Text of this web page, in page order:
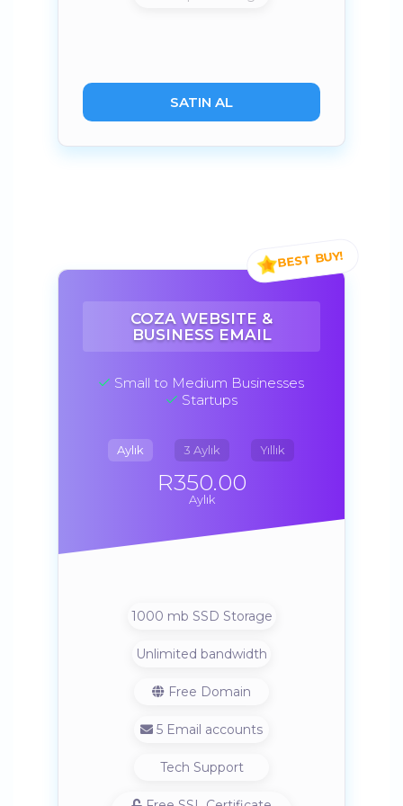
SATIN AL
COZA WEBSITE &
BUSINESS EMAIL
Small to Medium Businesses
Startups
Aylık 3 Aylık Yıllık
R350.00
Aylık
1000 mb SSD Storage
Unlimited bandwidth
Free Domain
5 Email accounts
Tech Support